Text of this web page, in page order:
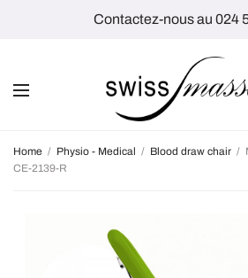
Contactez-nous au 024
Home / Physio - Medical / Blood draw chair /
CE-2139-R